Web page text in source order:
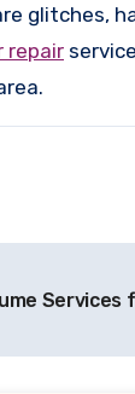
glitches,
repair
Services